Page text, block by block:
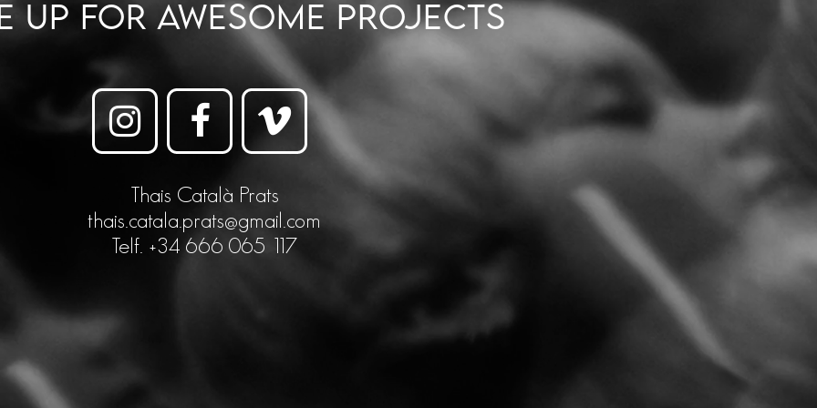
UP FOR AWESOME PROJECTS
Thais Català Prats
thais.catala.prats@gmail.com
Telf. +34 666 065 117